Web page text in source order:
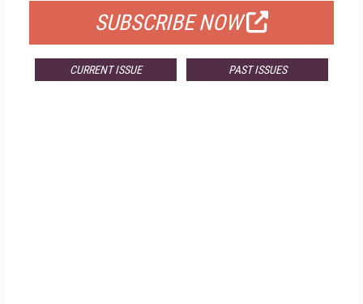
SUBSCRIBE NOW
CURRENT ISSUE PAST ISSUES